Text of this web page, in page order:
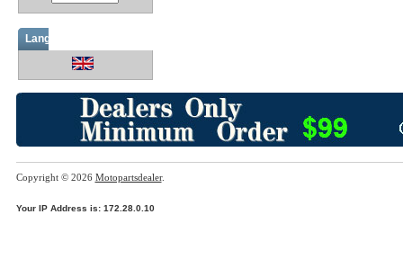
Languages
Copyright © 2026 Motopartsdealer.
Your IP Address is: 172.28.0.10